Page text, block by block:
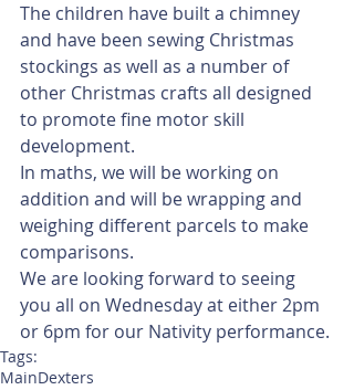
The children have built a chimney
and have been sewing Christmas
stockings as well as a number of
other Christmas crafts all designed
to promote fine motor skill
development.
In maths, we will be working on
addition and will be wrapping and
weighing different parcels to make
comparisons.
We are looking forward to seeing
you all on Wednesday at either 2pm
or 6pm for our Nativity performance.
Tags:
MainDexters